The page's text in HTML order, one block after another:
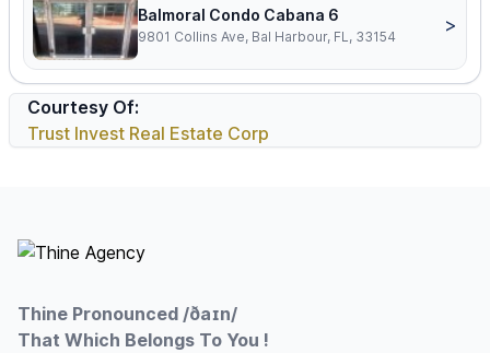
Balmoral Condo Cabana 6
9801 Collins Ave, Bal Harbour, FL, 33154
>
Courtesy Of:
Trust Invest Real Estate Corp
Thine Pronounced /ðaɪn/
That Which Belongs To You !